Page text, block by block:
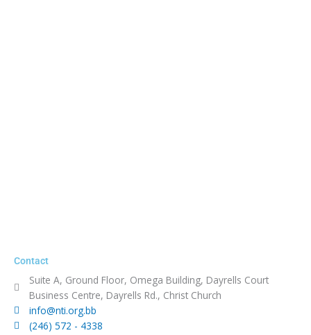
Contact
Suite A, Ground Floor, Omega Building, Dayrells Court
Business Centre, Dayrells Rd., Christ Church
info@nti.org.bb
(246) 572 - 4338